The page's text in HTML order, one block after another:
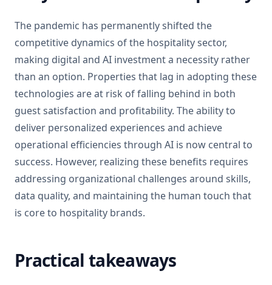
The pandemic has permanently shifted the
competitive dynamics of the hospitality sector,
making digital and AI investment a necessity rather
than an option. Properties that lag in adopting these
technologies are at risk of falling behind in both
guest satisfaction and profitability. The ability to
deliver personalized experiences and achieve
operational efficiencies through AI is now central to
success. However, realizing these benefits requires
addressing organizational challenges around skills,
data quality, and maintaining the human touch that
is core to hospitality brands.
Practical takeaways